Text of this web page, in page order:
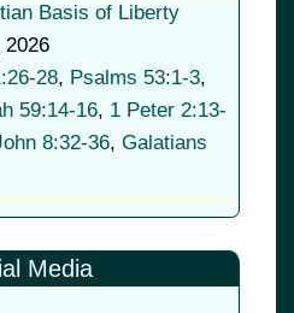
Basis of Liberty
28, Psalms 53:1-3,
59:14-16, 1 Peter 2:13-
8:32-36, Galatians
Media